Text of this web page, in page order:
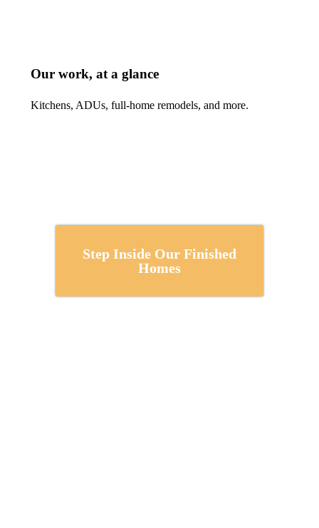
Our work, at a glance
Kitchens, ADUs, full-home remodels, and more.
Step Inside Our Finished
Homes